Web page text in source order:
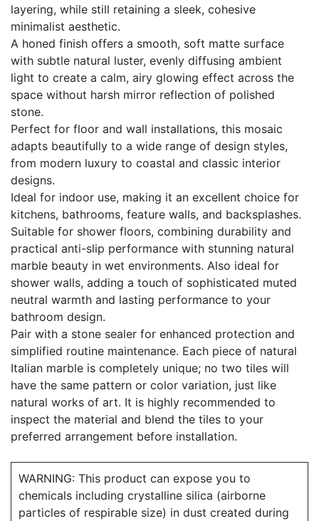
layering, while still retaining a sleek, cohesive
minimalist aesthetic.
A honed finish offers a smooth, soft matte surface
with subtle natural luster, evenly diffusing ambient
light to create a calm, airy glowing effect across the
space without harsh mirror reflection of polished
stone.
Perfect for floor and wall installations, this mosaic
adapts beautifully to a wide range of design styles,
from modern luxury to coastal and classic interior
designs.
Ideal for indoor use, making it an excellent choice for
kitchens, bathrooms, feature walls, and backsplashes.
Suitable for shower floors, combining durability and
practical anti-slip performance with stunning natural
marble beauty in wet environments. Also ideal for
shower walls, adding a touch of sophisticated muted
neutral warmth and lasting performance to your
bathroom design.
Pair with a stone sealer for enhanced protection and
simplified routine maintenance. Each piece of natural
Italian marble is completely unique; no two tiles will
have the same pattern or color variation, just like
natural works of art. It is highly recommended to
inspect the material and blend the tiles to your
preferred arrangement before installation.
WARNING: This product can expose you to
chemicals including crystalline silica (airborne
particles of respirable size) in dust created during